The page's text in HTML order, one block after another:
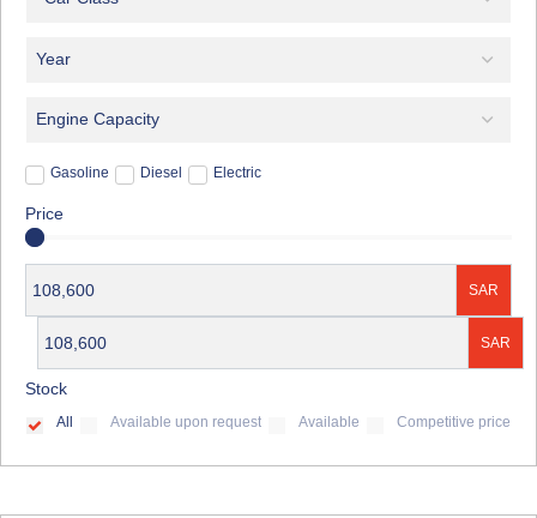
Gasoline Diesel Electric
Price
SAR
SAR
Stock
All Available upon request Available Competitive price